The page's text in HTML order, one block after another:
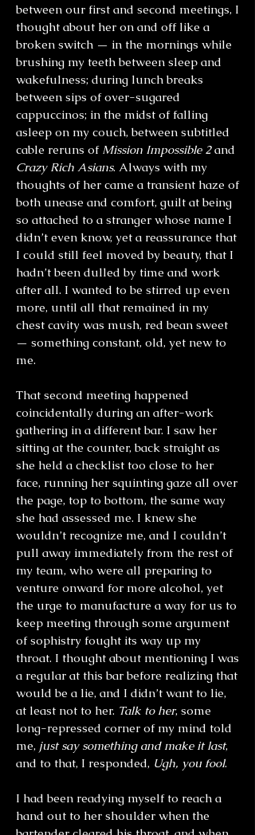
between our first and second meetings, I
thought about her on and off like a
broken switch — in the mornings while
brushing my teeth between sleep and
wakefulness; during lunch breaks
between sips of over-sugared
cappuccinos; in the midst of falling
asleep on my couch, between subtitled
cable reruns of Mission Impossible 2and
Crazy Rich Asians. Always with my
thoughts of her came a transient haze of
both unease and comfort, guilt at being
so attached to a stranger whose name I
didn’t even know, yet a reassurance that
I could still feel moved by beauty, that I
hadn’t been dulled by time and work
after all. I wanted to be stirred up even
more, until all that remained in my
chest cavity was mush, red bean sweet
— something constant, old, yet new to
me.
That second meeting happened
coincidentally during an after-work
gathering in a different bar. I saw her
sitting at the counter, back straight as
she held a checklist too close to her
face, running her squinting gaze all over
the page, top to bottom, the same way
she had assessed me. I knew she
wouldn’t recognize me, and I couldn’t
pull away immediately from the rest of
my team, who were all preparing to
venture onward for more alcohol, yet
the urge to manufacture a way for us to
keep meeting through some argument
of sophistry fought its way up my
throat. I thought about mentioning I was
a regular at this bar before realizing that
would be a lie, and I didn’t want to lie,
at least not to her. Talk to her, some
long-repressed corner of my mind told
me, just say something and make it last,
and to that, I responded, Ugh, you fool.
I had been readying myself to reach a
hand out to her shoulder when the